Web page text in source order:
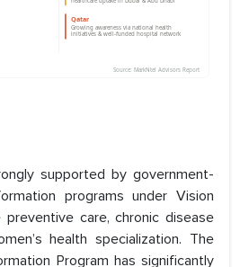
supported by government-
programs under Vision
care, chronic disease
health specialization. The
Program has significantly